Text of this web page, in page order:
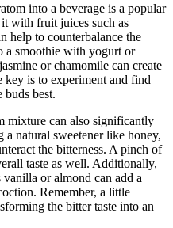
into a beverage is a popular
with fruit juices such as
help to counterbalance the
a smoothie with yogurt or
or chamomile can create
key is to experiment and find
buds best.
mixture can also significantly
natural sweetener like honey,
the bitterness. A pinch of
taste as well. Additionally,
or almond can add a
Remember, a little
the bitter taste into an